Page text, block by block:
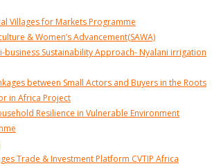
Villages for Markets Programme
& Women’s Advancement(SAWA)
business Sustainability Approach- Nyalani irrigation
between Small Actors and Buyers in the Roots
in Africa Project
Resilience in Vulnerable Environment
Trade & Investment Platform CVTIP Africa